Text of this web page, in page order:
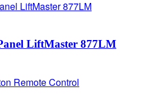
LiftMaster 877LM